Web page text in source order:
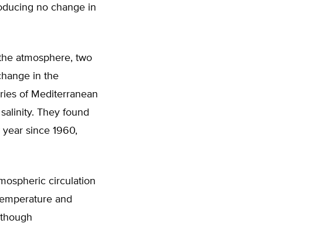
no change in
atmosphere, two
in the
of Mediterranean
They found
since 1960,
circulation
and